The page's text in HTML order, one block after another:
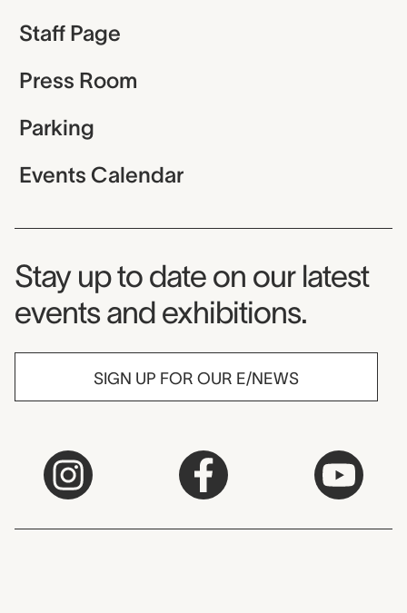
Staff Page
Press Room
Parking
Events Calendar
Museum Newsletter
Stay up to date on our latest
events and exhibitions.
SIGN UP FOR OUR E/NEWS